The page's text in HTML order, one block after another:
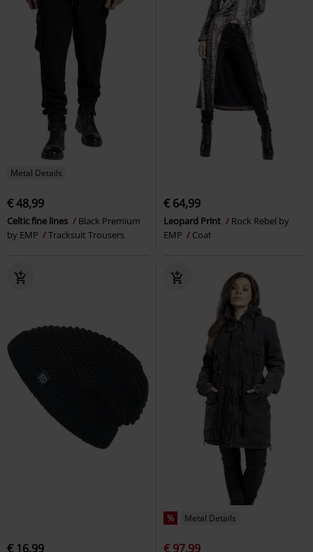
Metal Details
€ 48,99
Celtic fine lines
Black Premium
by EMP
Tracksuit Trousers
€ 64,99
Leopard Print
Rock Rebel by
EMP
Coat
€ 16,99
% Metal Details
€ 97,99